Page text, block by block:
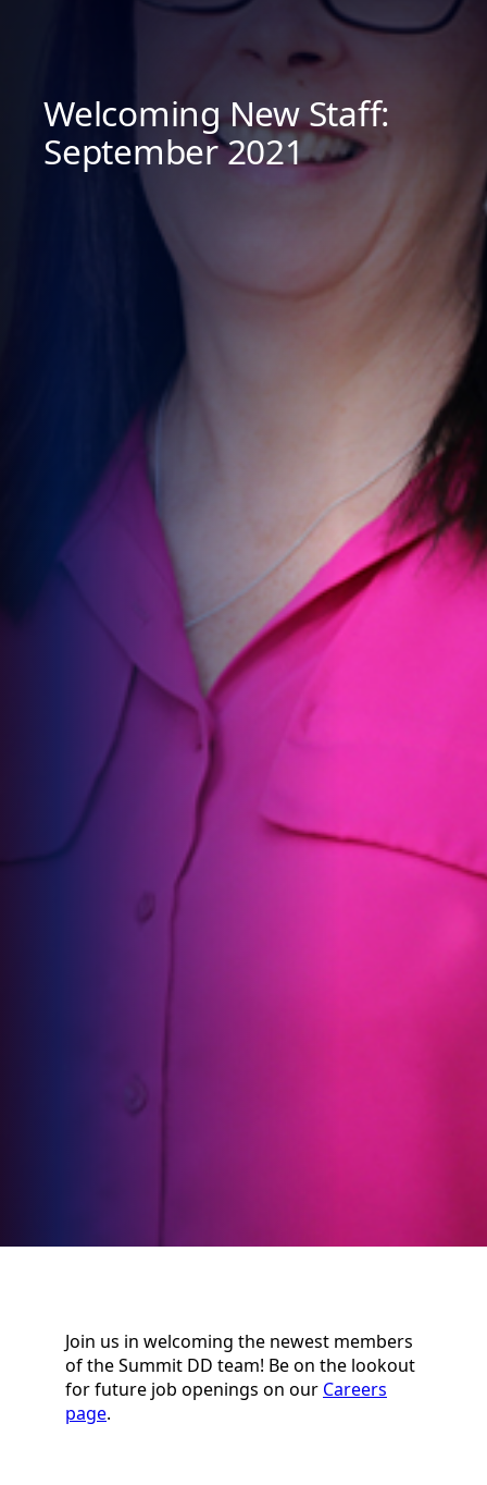
Welcoming New Staff:
September 2021
Join us in welcoming the newest members
of the Summit DD team! Be on the lookout
for future job openings on our Careers
page.